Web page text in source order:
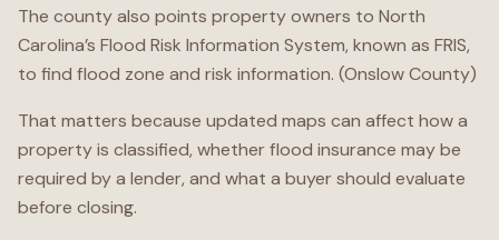
The county also points property owners to North
Carolina’s Flood Risk Information System, known as FRIS,
to find flood zone and risk information. (Onslow County)
That matters because updated maps can affect how a
property is classified, whether flood insurance may be
required by a lender, and what a buyer should evaluate
before closing.